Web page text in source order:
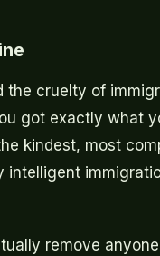
the cruelty of
got exactly what
kindest, most
intelligent
remove